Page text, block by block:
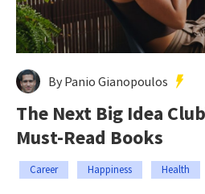
By Panio Gianopoulos
The Next Big Idea
Must-Read Books
Career Happiness Health